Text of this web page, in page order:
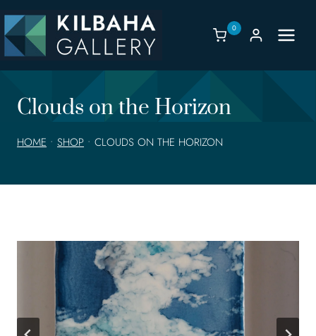
to
content
0
Clouds on the Horizon
HOME • SHOP • CLOUDS ON THE HORIZON